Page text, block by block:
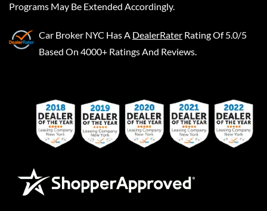
Programs May Be Extended Accordingly.
Car Broker NYC Has A DealerRater Rating Of 5.0/5
Based On 4000+ Ratings And Reviews.